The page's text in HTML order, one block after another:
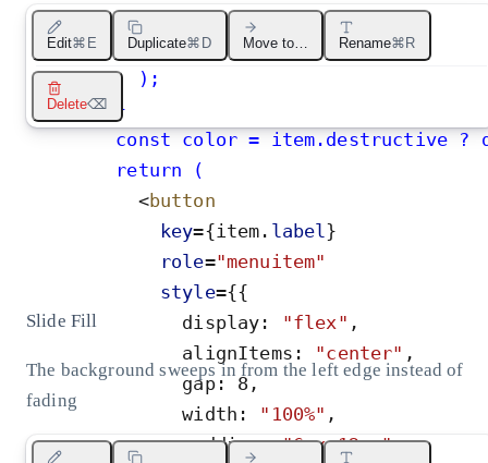
}}
/>
          );
}
const color = item.destructive ?
        return (
<button
key={item . label}
role="menuitem"
style={{
display : "flex" ,
alignItems : "center" ,
gap: 8 ,
width : " 100%" ,
padding: "6px 12px",
Edit⌘E Duplicate⌘D Move to… Rename⌘R
Delete⌫
Slide Fill
The background sweeps in from the left edge instead of
fading